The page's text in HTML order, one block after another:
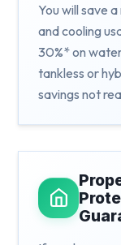
You will save
and cooling
30%* on
tankless or
savings not